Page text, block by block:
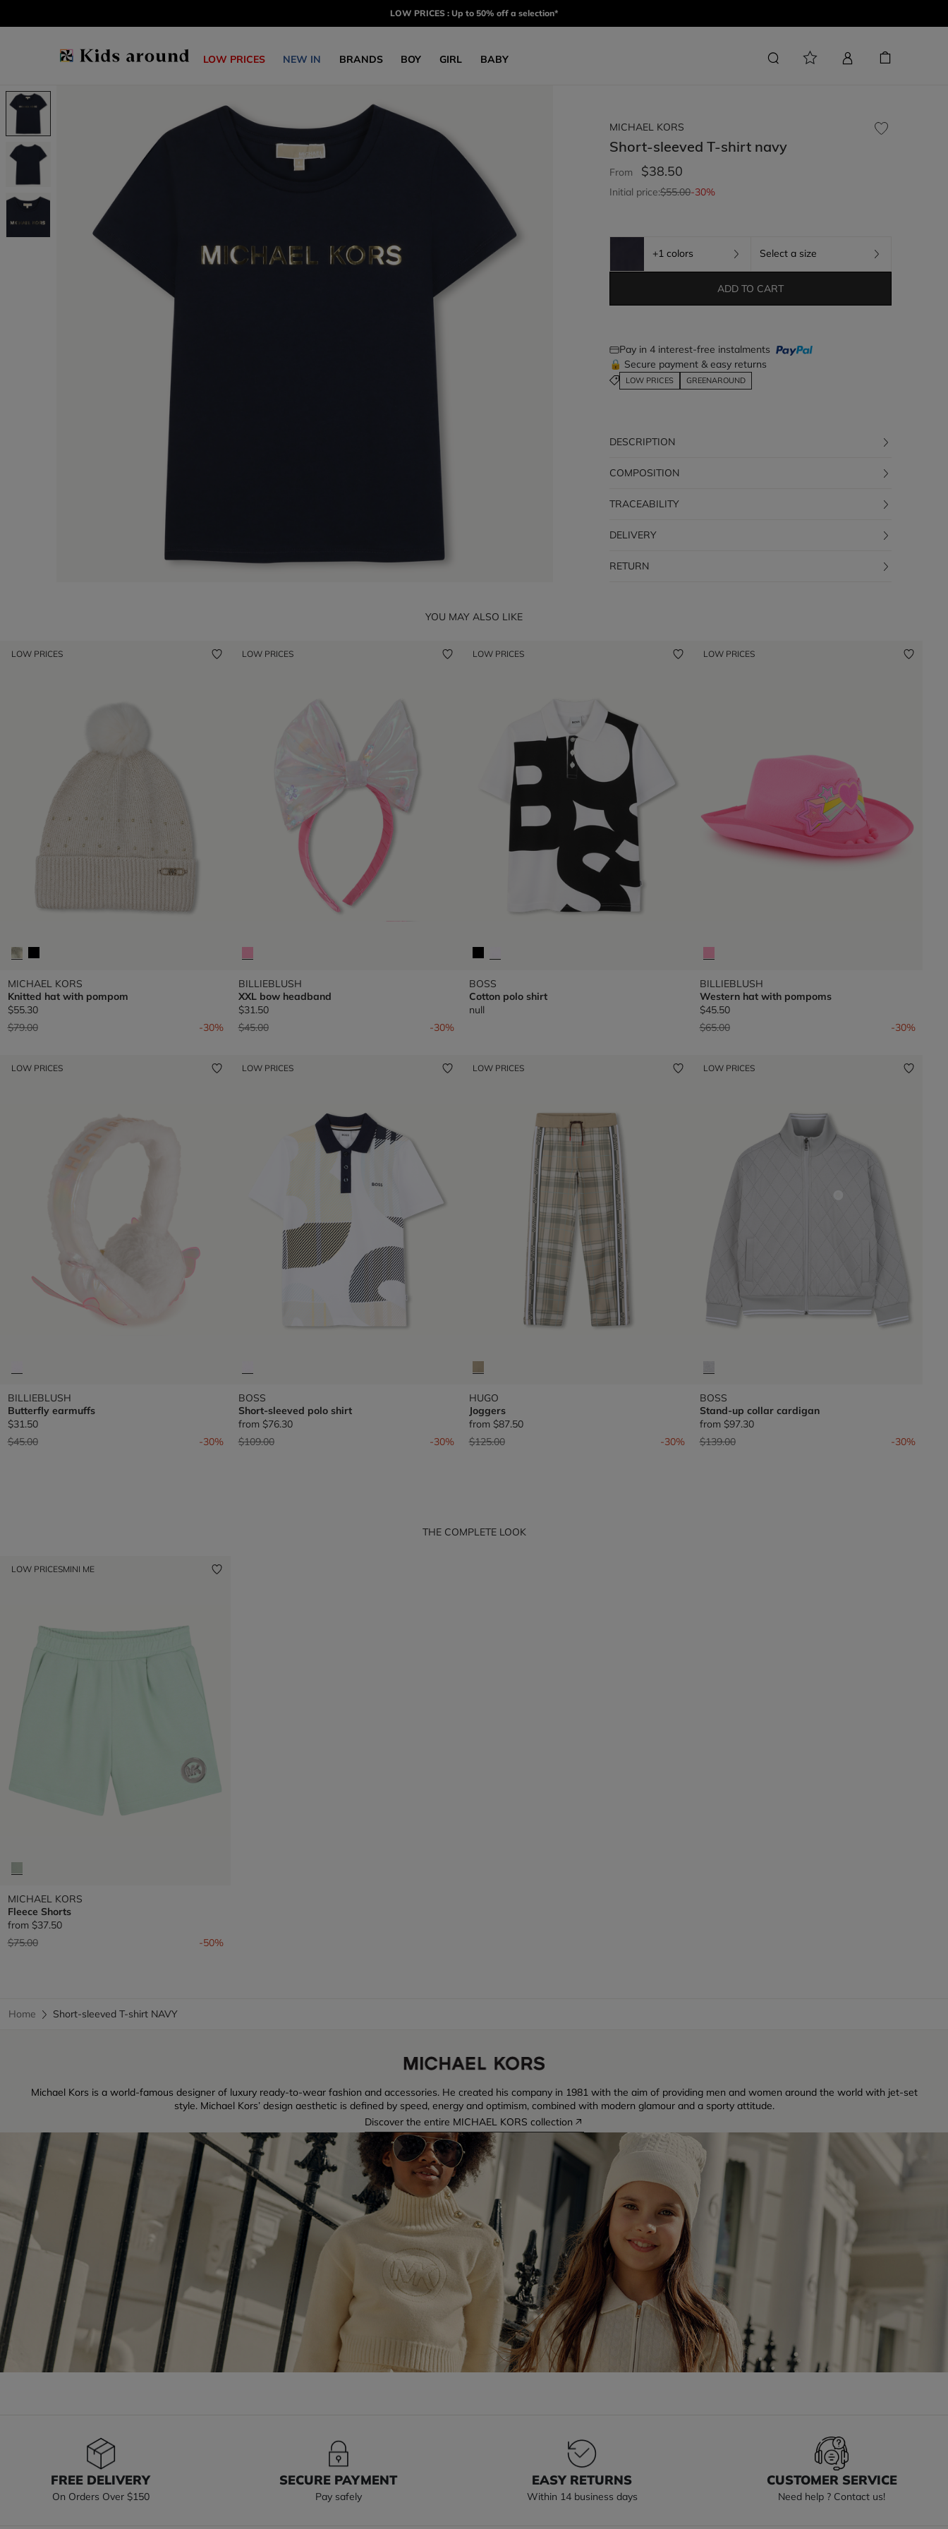
LOW PRICES : Up to 50% off a selection*
LOW PRICES NEW IN BRANDS BOY GIRL BABY
MICHAEL KORS
Short-sleeved T-shirt navy
From $38.50
Initial price:$55.00-30%
+1 colors Select a size
ADD TO CART
Pay in 4 interest-free instalments
🔒 Secure payment & easy returns
LOW PRICES GREENAROUND
DESCRIPTION
COMPOSITION
TRACEABILITY
DELIVERY
RETURN
YOU MAY ALSO LIKE
LOW PRICES
MICHAEL KORS
Knitted hat with pompom
$55.30
Price reduced from
$79.00to -30%
LOW PRICES
BILLIEBLUSH
XXL bow headband
$31.50
Price reduced from
$45.00to -30%
LOW PRICES
BOSS
Cotton polo shirt
null
LOW PRICES
BILLIEBLUSH
Western hat with pompoms
$45.50
Price reduced from
$65.00to -30%
LOW PRICES
BILLIEBLUSH
Butterfly earmuffs
$31.50
Price reduced from
$45.00to -30%
LOW PRICES
BOSS
Short-sleeved polo shirt
from $76.30
Price reduced from
$109.00to -30%
LOW PRICES
HUGO
Joggers
from $87.50
Price reduced from
$125.00to -30%
LOW PRICES
BOSS
Stand-up collar cardigan
from $97.30
Price reduced from
$139.00to -30%
THE COMPLETE LOOK
LOW PRICESMINI ME
MICHAEL KORS
Fleece Shorts
from $37.50
Price reduced from
$75.00to -50%
Home Short-sleeved T-shirt NAVY
Michael Kors is a world-famous designer of luxury ready-to-wear fashion and accessories. He created his company in 1981 with the aim of providing men and women around the world with jet-set
style. Michael Kors’ design aesthetic is defined by speed, energy and optimism, combined with modern glamour and a sporty attitude.
Discover the entire MICHAEL KORS collection
FREE DELIVERY
On Orders Over $150
SECURE PAYMENT
Pay safely
EASY RETURNS
Within 14 business days
CUSTOMER SERVICE
Need help ? Contact us!